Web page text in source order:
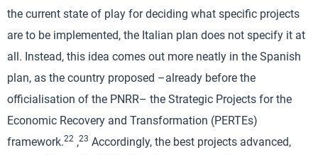
the current state of play for deciding what specific projects
are to be implemented, the Italian plan does not specify it at
all. Instead, this idea comes out more neatly in the Spanish
plan, as the country proposed –already before the
officialisation of the PNRR– the Strategic Projects for the
Economic Recovery and Transformation (PERTEs)
framework.22 ,23 Accordingly, the best projects advanced,